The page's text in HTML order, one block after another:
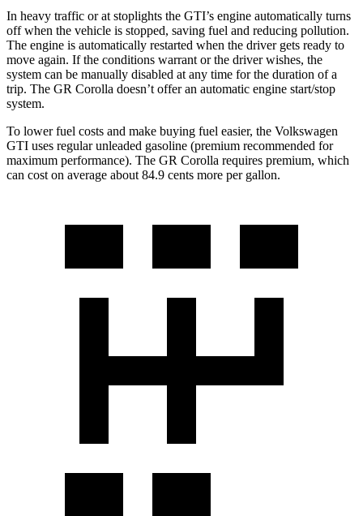
In heavy traffic or at stoplights the GTI’s engine automatically turns
off when the vehicle is stopped, saving fuel and reducing pollution.
The engine is automatically restarted when the driver gets ready to
move again. If the conditions warrant or the driver wishes, the
system can be manually disabled at any time for the duration of a
trip. The GR Corolla doesn’t offer an automatic engine start/stop
system.
To lower fuel costs and make buying fuel easier, the Volkswagen
GTI uses regular unleaded gasoline (premium recommended for
maximum performance). The GR Corolla requires premium, which
can cost on average about 84.9 cents more per gallon.